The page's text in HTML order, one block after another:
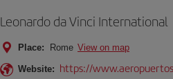
Leonardo da Vinci International
Place: Rome View on map
Website: https://